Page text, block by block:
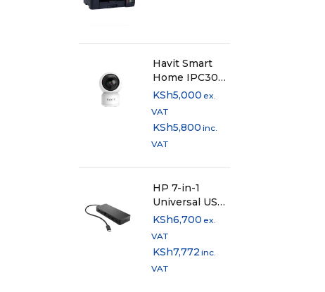
Havit Smart
Home IPC30
2K 3MP WiFi
KSh5,000 ex.
VAT
KSh5,800 inc.
VAT
HP 7-in-1
Universal USB-
C Multi Port
KSh6,700 ex.
VAT
KSh7,772 inc.
VAT